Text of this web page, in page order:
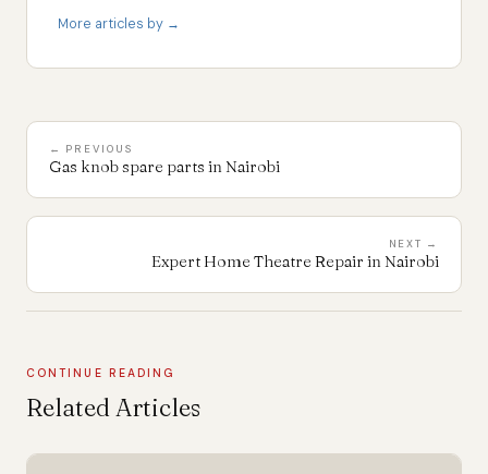
More articles by →
← PREVIOUS
Gas knob spare parts in Nairobi
NEXT →
Expert Home Theatre Repair in Nairobi
CONTINUE READING
Related Articles